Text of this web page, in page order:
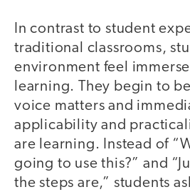
In contrast to student
traditional classrooms,
environment feel
learning. They begin to
voice matters and
applicability and
are learning. Instead of
going to use this?” and
the steps are,” students